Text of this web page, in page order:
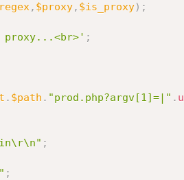
, $proxy, $is_proxy) ;
proxy...<br>' ;
. $path . "prod.php?argv[1]=|" .
;
;